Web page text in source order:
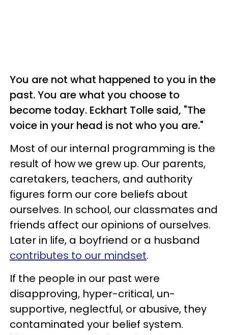
You are not what happened to you in the
past. You are what you choose to
become today. Eckhart Tolle said, "The
voice in your head is not who you are."
Most of our internal programming is the
result of how we grew up. Our parents,
caretakers, teachers, and authority
figures form our core beliefs about
ourselves. In school, our classmates and
friends affect our opinions of ourselves.
Later in life, a boyfriend or a husband
contributes to our mindset.
If the people in our past were
disapproving, hyper-critical, un-
supportive, neglectful, or abusive, they
contaminated your belief system.